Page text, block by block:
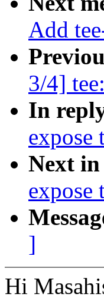
Add
3/4]
In
expose
Next
expose
]
Hi